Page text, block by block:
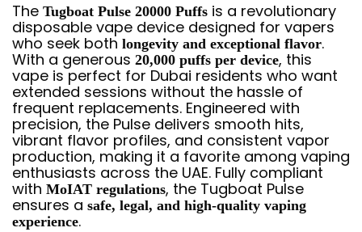
The Tugboat Pulse 20000 Puffs is a revolutionary
disposable vape device designed for vapers
who seek both longevity and exceptional flavor.
With a generous 20,000 puffs per device, this
vape is perfect for Dubai residents who want
extended sessions without the hassle of
frequent replacements. Engineered with
precision, the Pulse delivers smooth hits,
vibrant flavor profiles, and consistent vapor
production, making it a favorite among vaping
enthusiasts across the UAE. Fully compliant
with MoIAT regulations, the Tugboat Pulse
ensures a safe, legal, and high-quality vaping
experience.